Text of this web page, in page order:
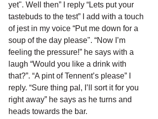
yet". Well then” I reply “Lets put your
tastebuds to the test” I add with a touch
of jest in my voice “Put me down for a
soup of the day please". “Now I’m
feeling the pressure!” he says with a
laugh “Would you like a drink with
that?”. “A pint of Tennent’s please” I
reply. “Sure thing pal, I’ll sort it for you
right away” he says as he turns and
heads towards the bar.